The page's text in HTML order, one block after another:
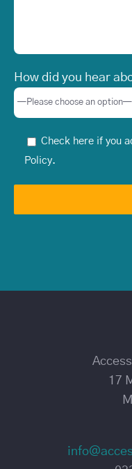
How did you hear
Check here if you
Policy.
17